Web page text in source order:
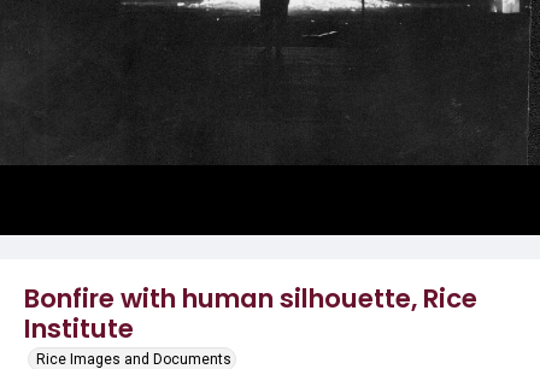
Bonfire with human silhouette, Rice
Institute
Rice Images and Documents